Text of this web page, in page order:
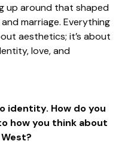
up around that shaped
marriage. Everything
aesthetics; it’s about
love, and
identity. How do you
how you think about